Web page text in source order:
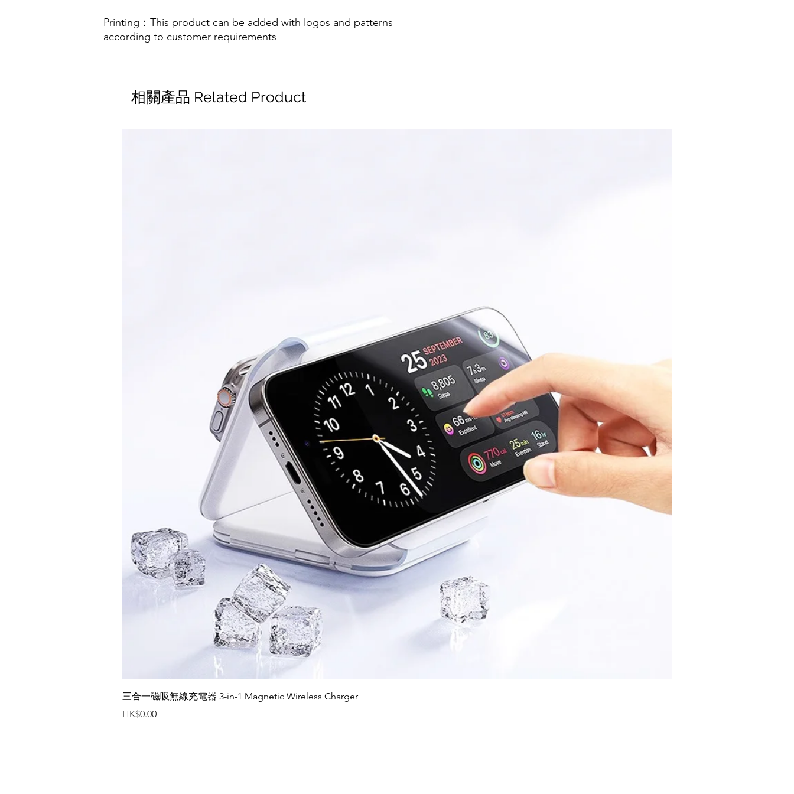
Printing：This product can be added with logos and patterns
according to customer requirements
相關產品 Related Product
三合一磁吸無線充電器 3-in-1 Magnetic Wireless Charger
Price
HK$0.00
證件卡套 Card holder